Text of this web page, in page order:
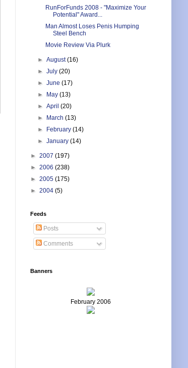
RunForFunds 2008 - "Maximize Your
Potential" Award...
Man Almost Loses Penis Humping
Steel Bench
Movie Review Via Plurk
►August(16)
►July(20)
►June(17)
►
May(13)
►April(20)
►
March(13)
►
February(14)
►January(14)
► 2007 (197)
► 2006 (238)
► 2005 (175)
► 2004 (5)
Feeds
Posts
Comments
Banners
February 2006